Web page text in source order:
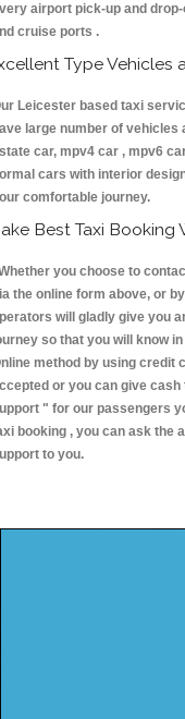
airport pick-up and
cruise ports .
Type Vehicles
Leicester based taxi
large number of vehicles
car, mpv4 car , mpv6
cars with interior
comfortable journey.
Best Taxi Booking
you choose to
the online form above, or
will gladly give you
so that you will know
method by using credit
or you can give
" for our passengers
booking , you can ask the
to you.